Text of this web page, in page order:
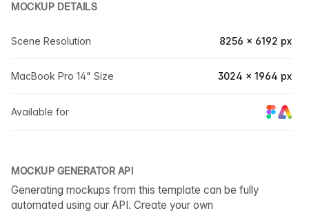
MOCKUP DETAILS
Scene Resolution 8256 × 6192 px
MacBook Pro 14" Size 3024 × 1964 px
Available for
MOCKUP GENERATOR API
Generating mockups from this template can be fully
automated using our API. Create your own